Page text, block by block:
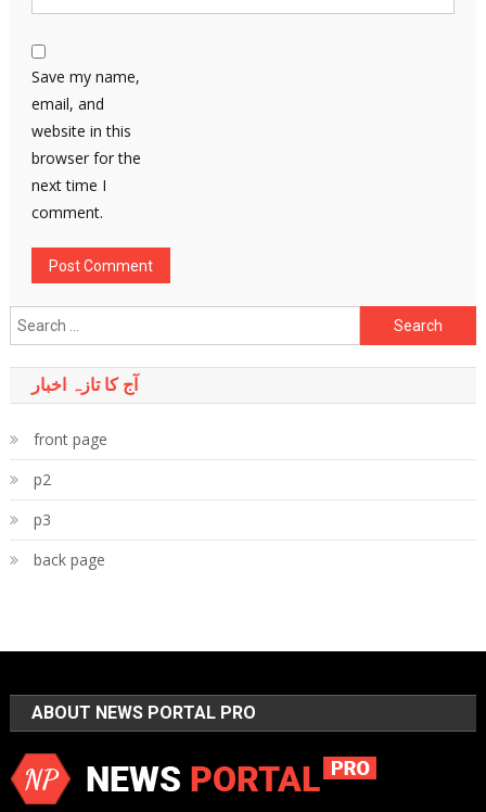
Save my name,
email, and
website in this
browser for the
next time I
comment.
Search
for:
آج کا تازہ اخبار
front page
p2
p3
back page
ABOUT NEWS PORTAL PRO